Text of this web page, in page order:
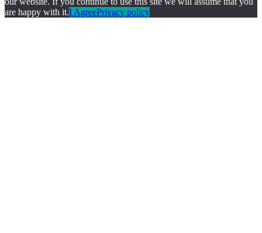
are happy with it.I AgreePrivacy policy